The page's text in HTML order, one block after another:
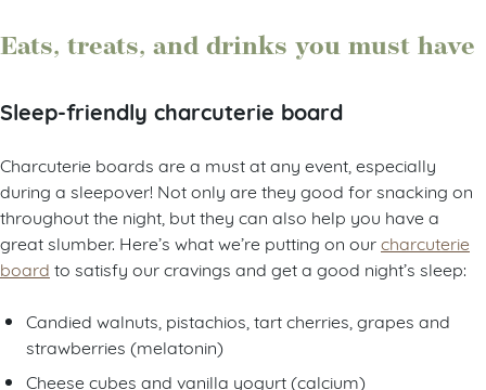
Eats, treats, and drinks you must have
Sleep-friendly charcuterie board
Charcuterie boards are a must at any event, especially
during a sleepover! Not only are they good for snacking on
throughout the night, but they can also help you have a
great slumber. Here’s what we’re putting on ourcharcuterie
board to satisfy our cravings and get a good night’s sleep:
Candied walnuts, pistachios, tart cherries, grapes and
strawberries (melatonin)
Cheese cubes and vanilla yogurt (calcium)